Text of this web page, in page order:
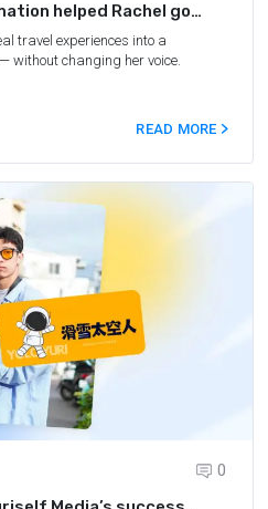
helped Rachel go
travel experiences into a
without changing her voice.
READ MORE
0